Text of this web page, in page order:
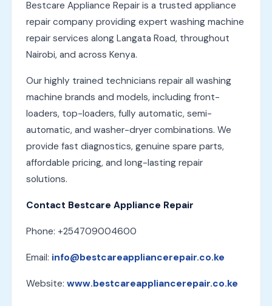
Bestcare Appliance Repair is a trusted appliance
repair company providing expert washing machine
repair services along Langata Road, throughout
Nairobi, and across Kenya.
Our highly trained technicians repair all washing
machine brands and models, including front-
loaders, top-loaders, fully automatic, semi-
automatic, and washer-dryer combinations. We
provide fast diagnostics, genuine spare parts,
affordable pricing, and long-lasting repair
solutions.
Contact Bestcare Appliance Repair
Phone: +254709004600
Email: info@bestcareappliancerepair.co.ke
Website: www.bestcareappliancerepair.co.ke